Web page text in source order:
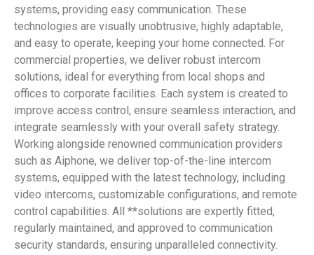
systems, providing easy communication. These
technologies are visually unobtrusive, highly adaptable,
and easy to operate, keeping your home connected. For
commercial properties, we deliver robust intercom
solutions, ideal for everything from local shops and
offices to corporate facilities. Each system is created to
improve access control, ensure seamless interaction, and
integrate seamlessly with your overall safety strategy.
Working alongside renowned communication providers
such as Aiphone, we deliver top-of-the-line intercom
systems, equipped with the latest technology, including
video intercoms, customizable configurations, and remote
control capabilities. All **solutions are expertly fitted,
regularly maintained, and approved to communication
security standards, ensuring unparalleled connectivity.